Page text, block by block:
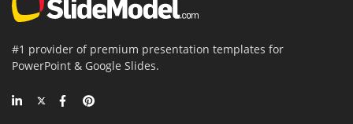
#1 provider of premium presentation templates for
PowerPoint & Google Slides.